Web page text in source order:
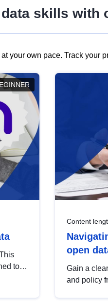
skills with
your own pace. Track your
to
Content
open
Gain a
and policy